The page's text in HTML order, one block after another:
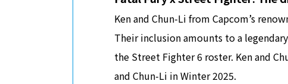
Ken and Chun-Li from Capcom’s
Their inclusion amounts to a
the Street Fighter 6 roster. Ken and
and Chun-Li in Winter 2025.